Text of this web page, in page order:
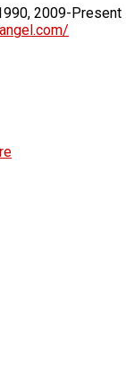
2009-Present